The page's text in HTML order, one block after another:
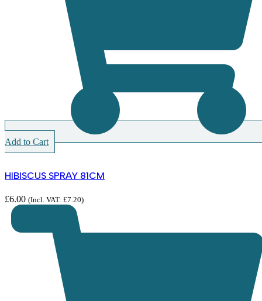
Add to Cart
HIBISCUS SPRAY 81CM
£6.00 (Incl. VAT: £7.20)